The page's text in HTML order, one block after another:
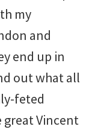
my
and
end up in
out what all
feted
Vincent